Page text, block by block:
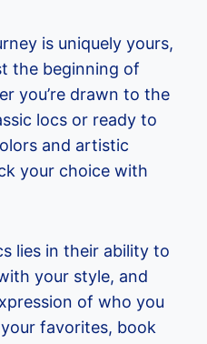
is uniquely yours,
the beginning of
you’re drawn to the
locs or ready to
and artistic
your choice with
lies in their ability to
your style, and
of who you
favorites, book